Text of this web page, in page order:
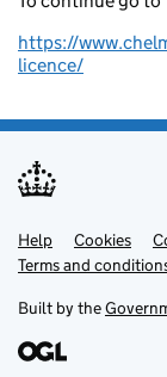
https://
licence/
Support
Help Cookies
Terms and
Built by the